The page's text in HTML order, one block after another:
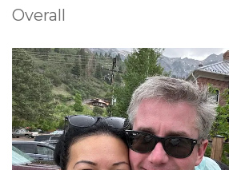
Overall